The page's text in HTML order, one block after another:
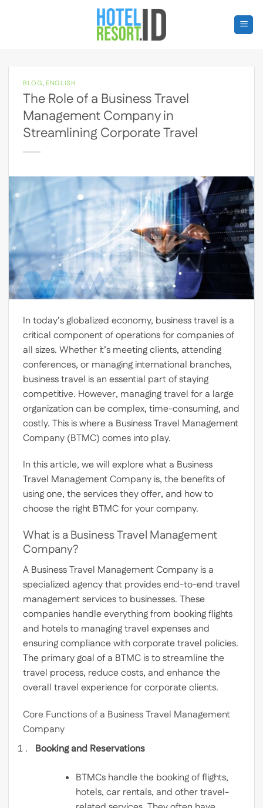
BLOG, ENGLISH
The Role of a Business Travel
Management Company in
Streamlining Corporate Travel
In today’s globalized economy, business travel is a
critical component of operations for companies of
all sizes. Whether it’s meeting clients, attending
conferences, or managing international branches,
business travel is an essential part of staying
competitive. However, managing travel for a large
organization can be complex, time-consuming, and
costly. This is where a Business Travel Management
Company (BTMC) comes into play.
In this article, we will explore what a Business
Travel Management Company is, the benefits of
using one, the services they offer, and how to
choose the right BTMC for your company.
What is a Business Travel Management
Company?
A Business Travel Management Company is a
specialized agency that provides end-to-end travel
management services to businesses. These
companies handle everything from booking flights
and hotels to managing travel expenses and
ensuring compliance with corporate travel policies.
The primary goal of a BTMC is to streamline the
travel process, reduce costs, and enhance the
overall travel experience for corporate clients.
Core Functions of a Business Travel Management
Company
Booking and Reservations
BTMCs handle the booking of flights,
hotels, car rentals, and other travel-